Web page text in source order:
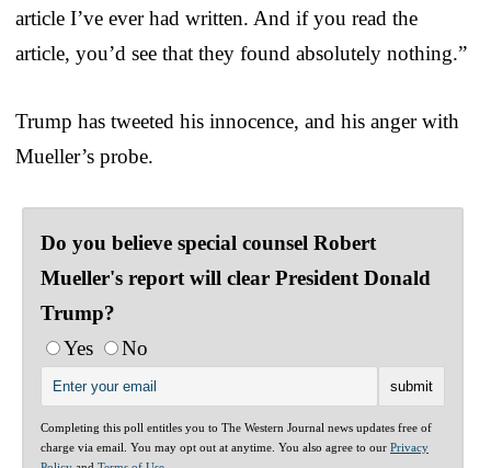
article I’ve ever had written. And if you read the
article, you’d see that they found absolutely nothing.”
Trump has tweeted his innocence, and his anger with
Mueller’s probe.
Do you believe special counsel Robert
Mueller's report will clear President Donald
Trump?
Yes
No
Completing this poll entitles you to The Western Journal news updates free of
charge via email. You may opt out at anytime. You also agree to our Privacy